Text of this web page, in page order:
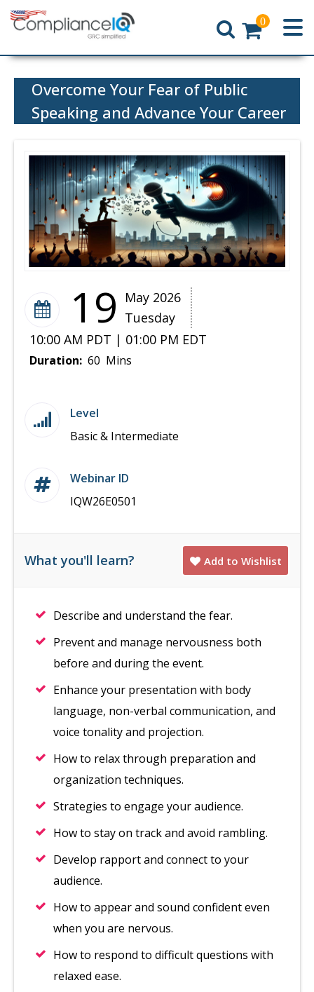
Home
0
Overcome Your Fear of Public
Speaking and Advance Your Career
19
May 2026
Tuesday
10:00 AM PDT | 01:00 PM EDT
Duration: 60 Mins
Level
Basic & Intermediate
Webinar ID
IQW26E0501
What you'll learn? Add to Wishlist
Describe and understand the fear.
Prevent and manage nervousness both
before and during the event.
Enhance your presentation with body
language, non-verbal communication, and
voice tonality and projection.
How to relax through preparation and
organization techniques.
Strategies to engage your audience.
How to stay on track and avoid rambling.
Develop rapport and connect to your
audience.
How to appear and sound confident even
when you are nervous.
How to respond to difficult questions with
relaxed ease.